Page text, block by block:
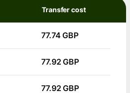
Transfer cost
77.74 GBP
77.92 GBP
77.92 GBP